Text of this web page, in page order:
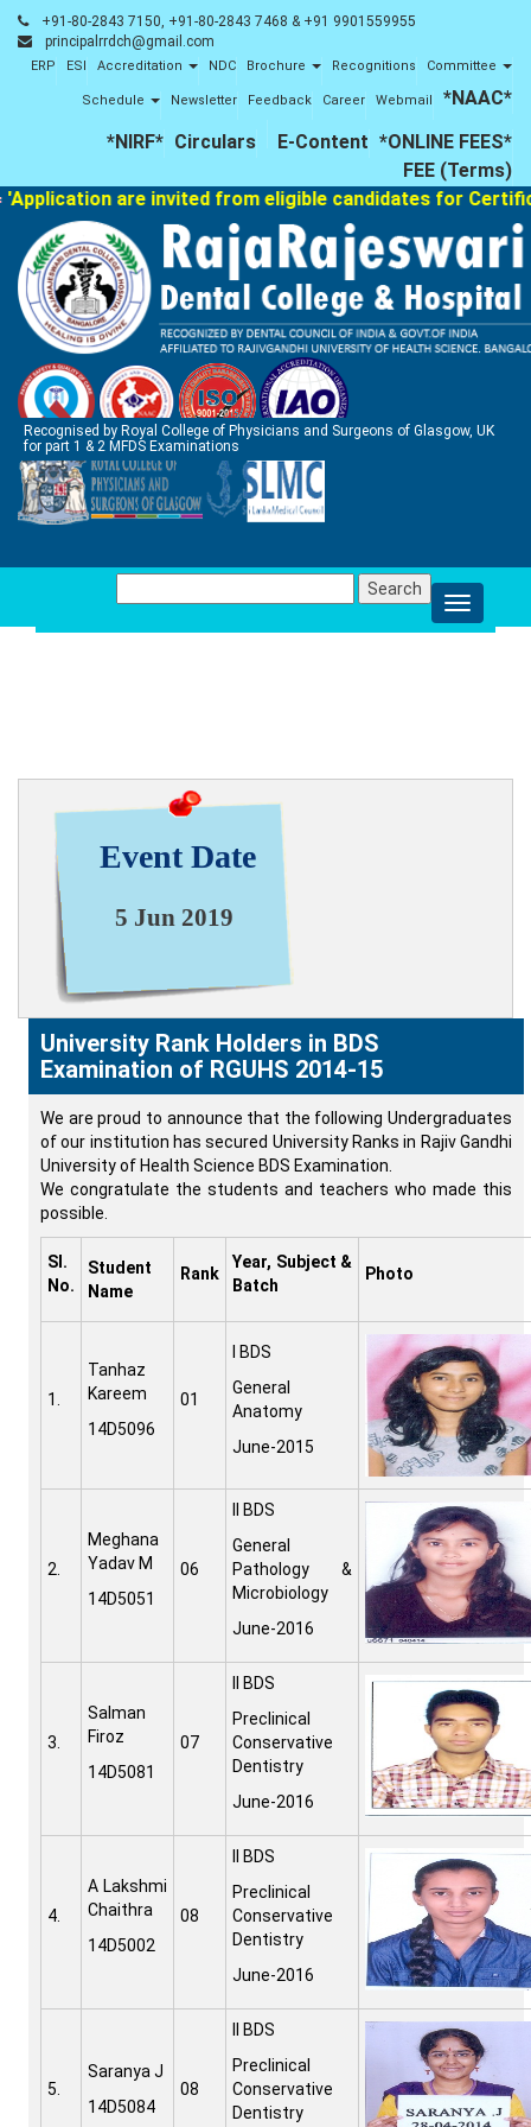
+91-80-2843 7150, +91-80-2843 7468 & +91 9901559955
principalrrdch@gmail.com
ERP ESI Accreditation NDC Brochure Recognitions Committee
Schedule Newsletter Feedback Career Webmail
*NAAC*
*NIRF* Circulars E-Content *ONLINE FEES*
FEE (Terms)
are invited from eligible candidates for
Recognised by Royal College of Physicians and Surgeons of Glasgow, UK
for part 1 & 2 MFDS Examinations
for:
Event Date
5 Jun 2019
University Rank Holders in BDS
Examination of RGUHS 2014-15
We are proud to announce that the following Undergraduates
of our institution has secured University Ranks in Rajiv Gandhi
University of Health Science BDS Examination.
We congratulate the students and teachers who made this
possible.
Sl.
No.
Student
Name
Rank
Year, Subject &
Batch
Photo
1.
Tanhaz
Kareem
14D5096
01
I BDS
General
Anatomy
June-2015
2.
Meghana
Yadav M
14D5051
06
II BDS
General
Pathology &
Microbiology
June-2016
3.
Salman
Firoz
14D5081
07
II BDS
Preclinical
Conservative
Dentistry
June-2016
4.
A Lakshmi
Chaithra
14D5002
08
II BDS
Preclinical
Conservative
Dentistry
June-2016
5.
Saranya J
14D5084
08
II BDS
Preclinical
Conservative
Dentistry